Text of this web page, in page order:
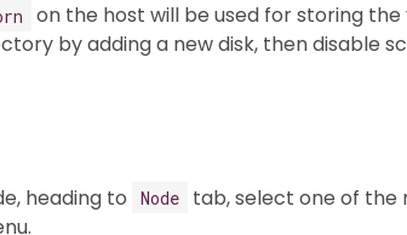
on the host will be used for storing the
by adding a new disk, then disable
heading to Node tab, select one of the